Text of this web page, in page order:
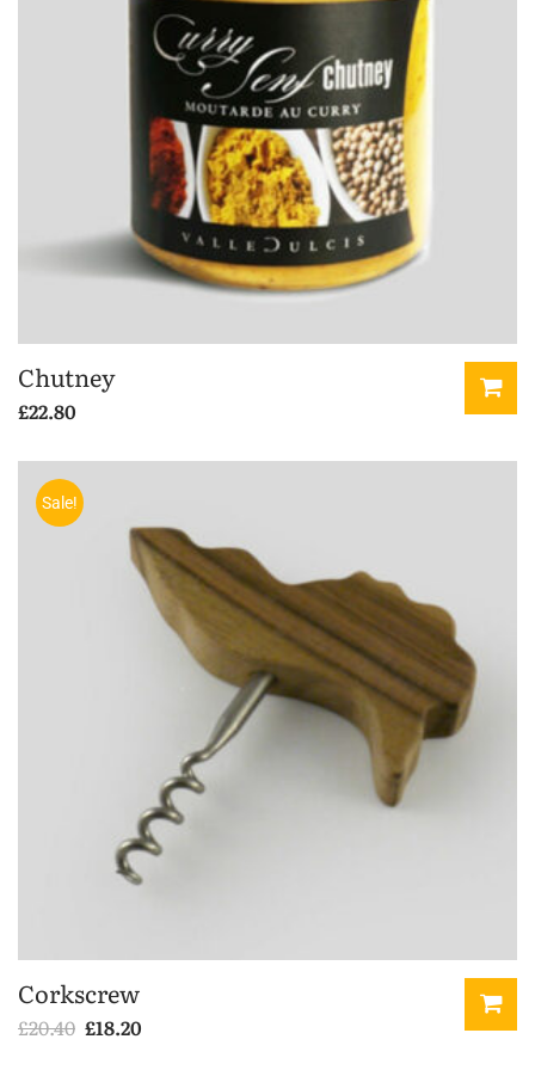
Chutney
£22.80
Sale!
Corkscrew
£20.40 Original
£18.20